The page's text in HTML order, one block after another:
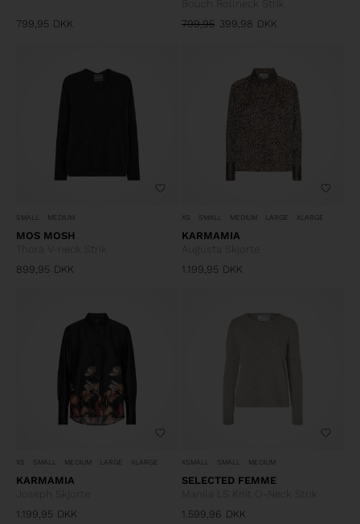
799,95 DKK
Bouch Rollneck Strik
799,95 399,98 DKK
SMALL MEDIUM
MOS MOSH
Thora V-neck Strik
899,95 DKK
XS SMALL MEDIUM LARGE XLARGE
KARMAMIA
Augusta Skjorte
1.199,95 DKK
XS SMALL MEDIUM LARGE XLARGE
KARMAMIA
Joseph Skjorte
1.199,95 DKK
XSMALL SMALL MEDIUM
SELECTED FEMME
Manila LS Knit O-Neck Strik
1.599,96 DKK